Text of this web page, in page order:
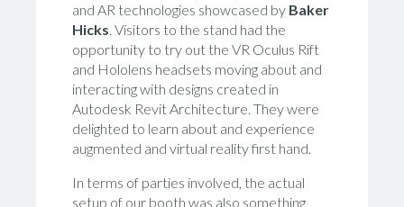
and AR technologies showcased by Baker
Hicks. Visitors to the stand had the
opportunity to try out the VR Oculus Rift
and Hololens headsets moving about and
interacting with designs created in
Autodesk Revit Architecture. They were
delighted to learn about and experience
augmented and virtual reality first hand.
In terms of parties involved, the actual
setup of our booth was also something